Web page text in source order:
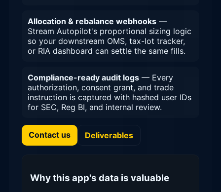
Allocation & rebalance webhooks —
Stream Autopilot's proportional sizing logic
so your downstream OMS, tax-lot tracker,
or RIA dashboard can settle the same fills.
Compliance-ready audit logs — Every
authorization, consent grant, and trade
instruction is captured with hashed user IDs
for SEC, Reg BI, and internal review.
Contact us Deliverables
Why this app's data is valuable